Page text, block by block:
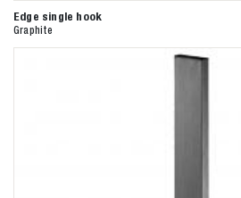
Edge single hook
Graphite